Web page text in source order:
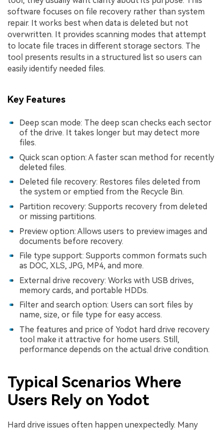
software focuses on file recovery rather than system
repair. It works best when data is deleted but not
overwritten. It provides scanning modes that attempt
to locate file traces in different storage sectors. The
tool presents results in a structured list so users can
easily identify needed files.
Key Features
Deep scan mode: The deep scan checks each sector
of the drive. It takes longer but may detect more
files.
Quick scan option: A faster scan method for recently
deleted files.
Deleted file recovery: Restores files deleted from
the system or emptied from the Recycle Bin.
Partition recovery: Supports recovery from deleted
or missing partitions.
Preview option: Allows users to preview images and
documents before recovery.
File type support: Supports common formats such
as DOC, XLS, JPG, MP4, and more.
External drive recovery: Works with USB drives,
memory cards, and portable HDDs.
Filter and search option: Users can sort files by
name, size, or file type for easy access.
The features and price of Yodot hard drive recovery
tool make it attractive for home users. Still,
performance depends on the actual drive condition.
Typical Scenarios Where
Users Rely on Yodot
Hard drive issues often happen unexpectedly. Many